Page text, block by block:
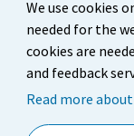
We use cookies
needed for the
cookies are
and feedback
Read more
Terms of use
Data protection
Accessibility